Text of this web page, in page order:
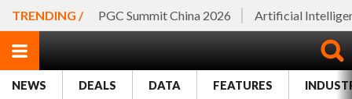
TRENDING / PGC Summit China 2026 Artificial
NEWS DEALS DATA FEATURES